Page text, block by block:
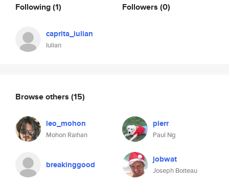
Following(1)
caprita_iulian
Iulian
Followers (0)
Browse others (15)
leo_mohon
Mohon Raihan
plerr
Paul Ng
breakinggood jobwat
Joseph Boiteau